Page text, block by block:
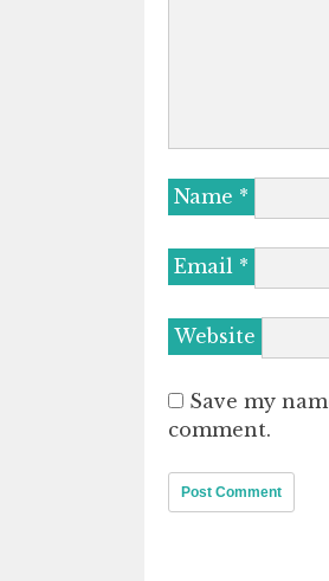
Name *
Email *
Website
Save my
comment.